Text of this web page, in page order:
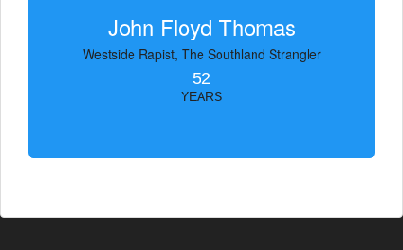
John Floyd Thomas
Westside Rapist, The Southland Strangler
52
YEARS